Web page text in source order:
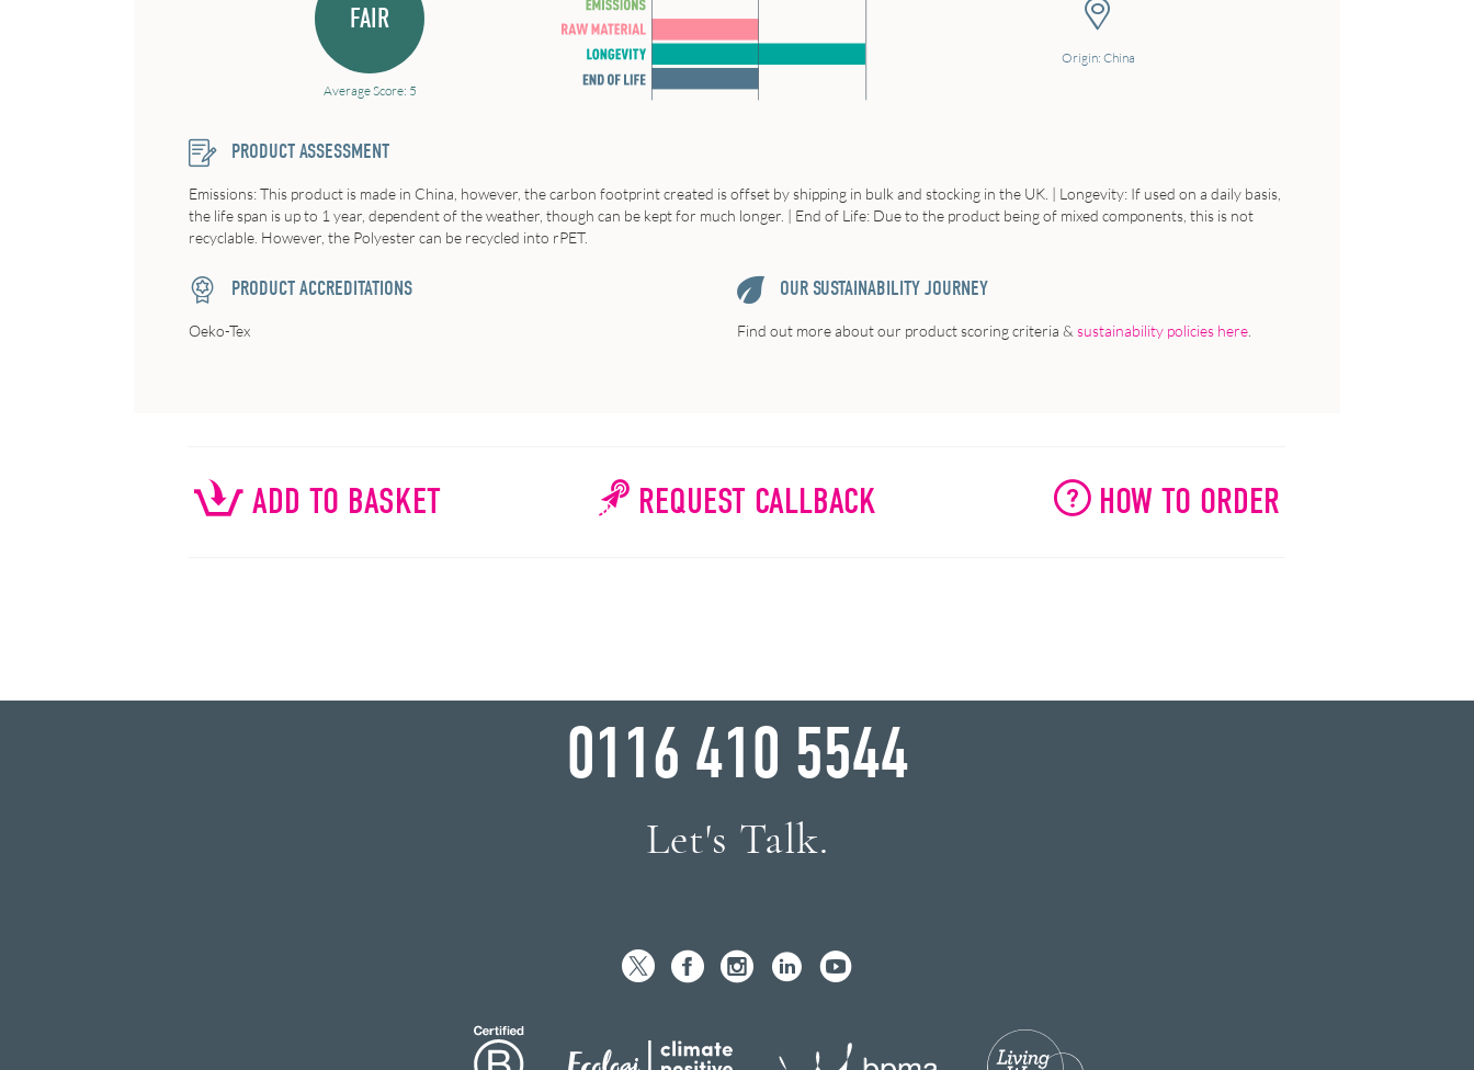
FAIR
Average Score: 5
Origin: China
PRODUCT ASSESSMENT
Emissions: This product is made in China, however, the carbon footprint created is offset by shipping in bulk and stocking in the UK. | Longevity: If used on a daily basis,
the life span is up to 1 year, dependent of the weather, though can be kept for much longer. | End of Life: Due to the product being of mixed components, this is not
recyclable. However, the Polyester can be recycled into rPET.
PRODUCT ACCREDITATIONS
Oeko-Tex
OUR SUSTAINABILITY JOURNEY
Find out more about our product scoring criteria & sustainability policies here
ADD TO BASKET REQUEST CALLBACK HOW TO ORDER
0116 410 5544
Let's Talk.